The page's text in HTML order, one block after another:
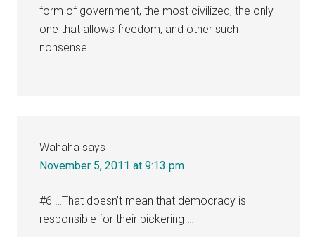
form of government, the most civilized, the only
one that allows freedom, and other such
nonsense.
Wahaha says
November 5, 2011 at 9:13 pm
#6 …That doesn’t mean that democracy is
responsible for their bickering …